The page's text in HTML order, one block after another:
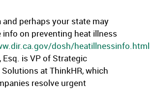
and perhaps your state may
info on preventing heat illness
dosh/heatillnessinfo.html
Esq. is VP of Strategic
at ThinkHR, which
resolve urgent